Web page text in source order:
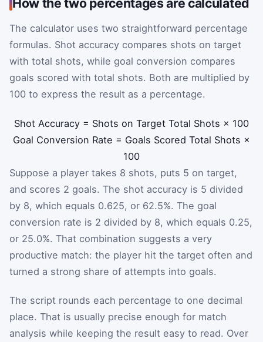
The calculator uses two straightforward percentage
formulas. Shot accuracy compares shots on target
with total shots, while goal conversion compares
goals scored with total shots. Both are multiplied by
100 to express the result as a percentage.
Shot Accuracy = Shots on Target Total Shots × 100
Goal Conversion Rate = Goals Scored Total Shots ×
100
Suppose a player takes 8 shots, puts 5 on target,
and scores 2 goals. The shot accuracy is 5 divided
by 8, which equals 0.625, or 62.5%. The goal
conversion rate is 2 divided by 8, which equals 0.25,
or 25.0%. That combination suggests a very
productive match: the player hit the target often and
turned a strong share of attempts into goals.
The script rounds each percentage to one decimal
place. That is usually precise enough for match
analysis while keeping the result easy to read. Over